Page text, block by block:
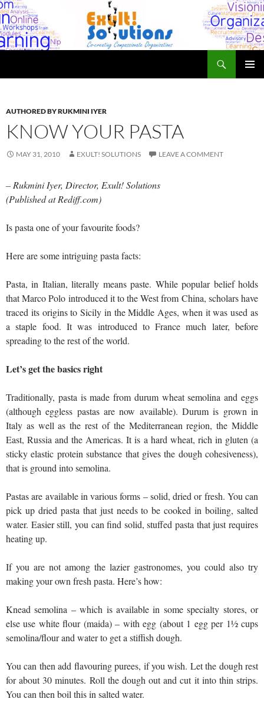
Skip
to
content
AUTHORED BY RUKMINI IYER
KNOW YOUR PASTA
MAY 31, 2010 EXULT! SOLUTIONS LEAVE A COMMENT
– Rukmini Iyer, Director, Exult! Solutions
(Published at Rediff.com)
Is pasta one of your favourite foods?
Here are some intriguing pasta facts:
Pasta, in Italian, literally means paste. While popular belief holds
that Marco Polo introduced it to the West from China, scholars have
traced its origins to Sicily in the Middle Ages, when it was used as
a staple food. It was introduced to France much later, before
spreading to the rest of the world.
Let’s get the basics right
Traditionally, pasta is made from durum wheat semolina and eggs
(although eggless pastas are now available). Durum is grown in
Italy as well as the rest of the Mediterranean region, the Middle
East, Russia and the Americas. It is a hard wheat, rich in gluten (a
sticky elastic protein substance that gives the dough cohesiveness),
that is ground into semolina.
Pastas are available in various forms – solid, dried or fresh. You can
pick up dried pasta that just needs to be cooked in boiling, salted
water. Easier still, you can find solid, stuffed pasta that just requires
heating up.
If you are not among the lazier gastronomes, you could also try
making your own fresh pasta. Here’s how:
Knead semolina – which is available in some specialty stores, or
else use white flour (maida) – with egg (about 1 egg per 1½ cups
semolina/flour and water to get a stiffish dough.
You can then add flavouring purees, if you wish. Let the dough rest
for about 30 minutes. Roll the dough out and cut it into thin strips.
You can then boil this in salted water.